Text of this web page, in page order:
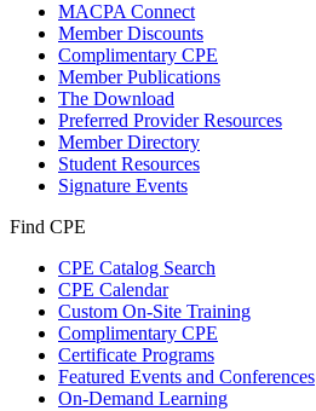
MACPA Connect
Member Discounts
Complimentary CPE
Member Publications
The Download
Preferred Provider Resources
Member Directory
Student Resources
Signature Events
Find CPE
CPE Catalog Search
CPE Calendar
Custom On-Site Training
Complimentary CPE
Certificate Programs
Featured Events and Conferences
On-Demand Learning